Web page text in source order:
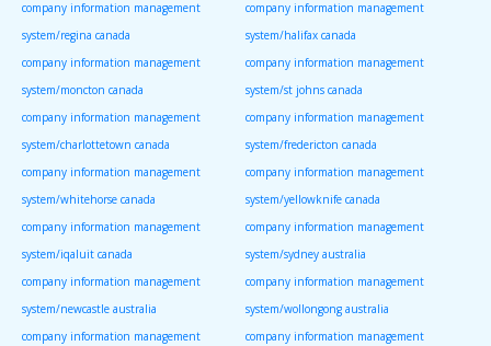
company information management
system/regina canada
company information management
system/halifax canada
company information management
system/moncton canada
company information management
system/st johns canada
company information management
system/charlottetown canada
company information management
system/fredericton canada
company information management
system/whitehorse canada
company information management
system/yellowknife canada
company information management
system/iqaluit canada
company information management
system/sydney australia
company information management
system/newcastle australia
company information management
system/wollongong australia
company information management
company information management